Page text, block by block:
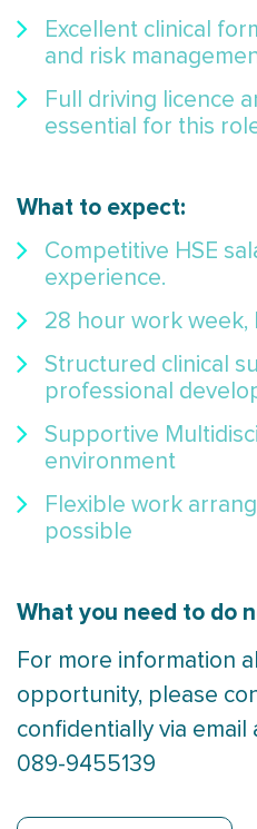
Excellent clinical
and risk
Full driving licence
essential for this
What to expect:
Competitive HSE
experience.
28 hour work week,
Structured clinical
professional
Supportive
environment
Flexible work
possible
What you need to do
For more information
opportunity, please
confidentially via
089-9455139